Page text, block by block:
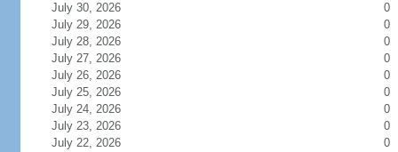
July 30, 2026
0
July 29, 2026
0
July 28, 2026
0
July 27, 2026
0
July 26, 2026
0
July 25, 2026
0
July 24, 2026
0
July 23, 2026
0
July 22, 2026
0